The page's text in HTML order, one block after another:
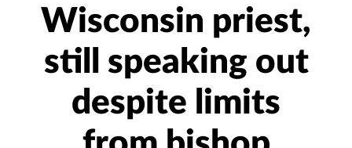
Wisconsin priest,
still speaking out
despite limits